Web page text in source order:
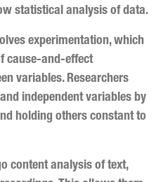
statistical analysis of data.
experimentation, which
cause-and-effect
variables. Researchers
independent variables by
holding others constant to
content analysis of text,